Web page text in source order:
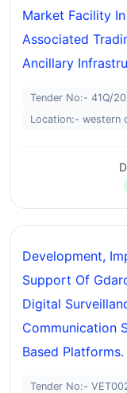
Market Facility
Associated
Ancillary
Tender No:- 41Q/
Location:- western
Development,
Support Of
Digital
Communication
Based Platforms.
Tender No:-